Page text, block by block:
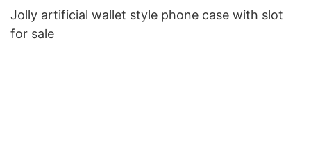
Jolly artificial wallet style phone case with slot
for sale